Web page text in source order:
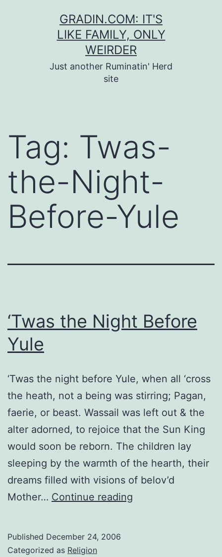
GRADIN.COM: IT'S
LIKE FAMILY, ONLY
WEIRDER
Just another Ruminatin' Herd
site
Tag: Twas-
the-Night-
Before-Yule
‘Twas the Night Before
Yule
‘Twas the night before Yule, when all ‘cross
the heath, not a being was stirring; Pagan,
faerie, or beast. Wassail was left out & the
alter adorned, to rejoice that the Sun King
would soon be reborn. The children lay
sleeping by the warmth of the hearth, their
dreams filled with visions of belov’d
Mother… Continue reading
Published December 24, 2006
Categorized as Religion